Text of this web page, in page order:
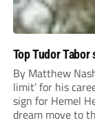
Top Tudor
By Matthew
limit’ for his
sign for Hemel
dream move to